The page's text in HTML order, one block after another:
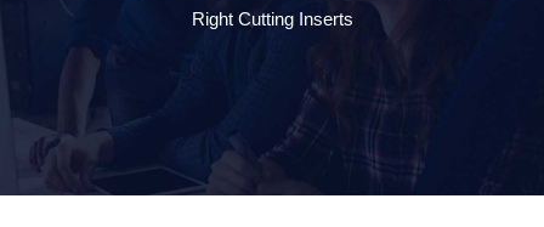
Right Cutting Inserts